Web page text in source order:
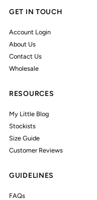
GET IN TOUCH
Account Login
About Us
Contact Us
Wholesale
RESOURCES
My Little Blog
Stockists
Size Guide
Customer Reviews
GUIDELINES
FAQs